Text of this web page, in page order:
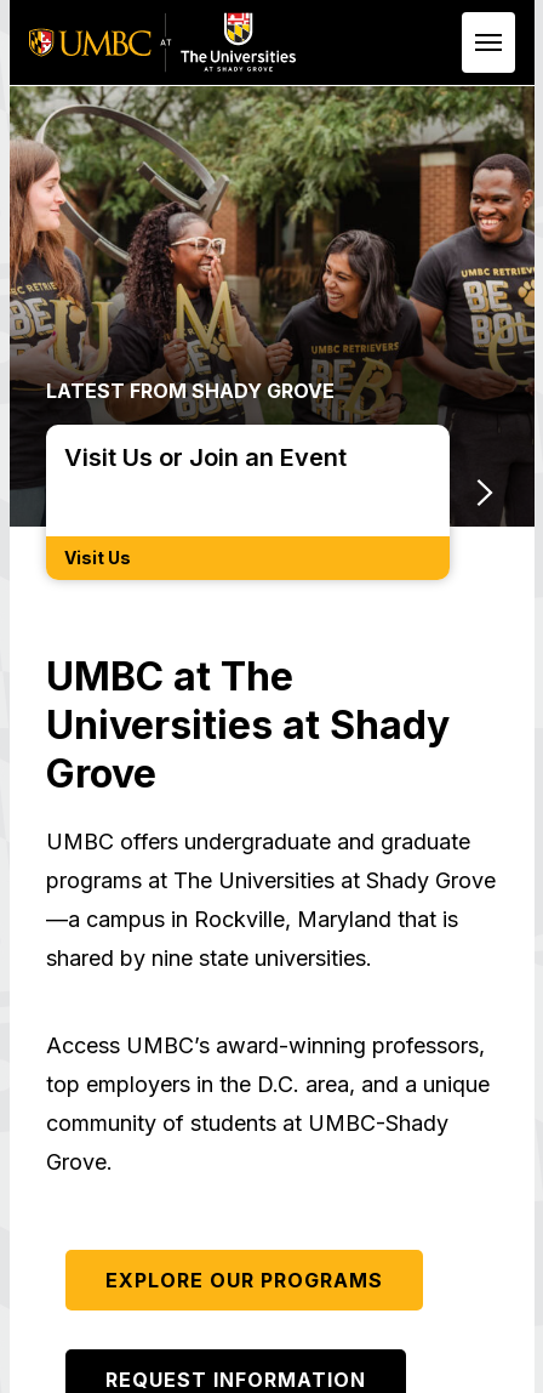
Skip to Main Content
LATEST FROM SHADY GROVE
Visit Us or Join an Event
Visit Us
UMBC at The
Universities at Shady
Grove
UMBC offers undergraduate and graduate
programs at The Universities at Shady Grove
—a campus in Rockville, Maryland that is
shared by nine state universities.
Access UMBC’s award-winning professors,
top employers in the D.C. area, and a unique
community of students at UMBC-Shady
Grove.
EXPLORE OUR PROGRAMS
REQUEST INFORMATION